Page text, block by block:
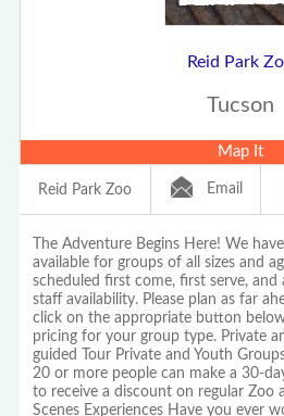
Reid Park
Tucson
Map It
Reid Park Zoo Email
The Adventure Begins Here! We
available for groups of all sizes and
scheduled first come, first serve, and
staff availability. Please plan as far
click on the appropriate button
pricing for your group type. Private
guided Tour Private and Youth
20 or more people can make a 30-
to receive a discount on regular Zoo
Scenes Experiences Have you ever